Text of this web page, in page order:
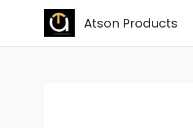
Atson Products